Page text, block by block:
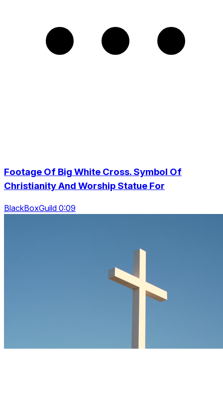
Footage Of Big White Cross. Symbol Of
Christianity And Worship Statue For
BlackBoxGuild 0:09